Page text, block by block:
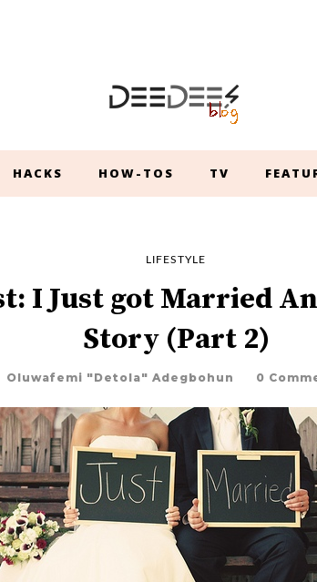
HACKS HOW-TOS TV
LIFESTYLE
I Just got Married
Story (Part 2)
Oluwafemi "Detola" Adegbohun 0